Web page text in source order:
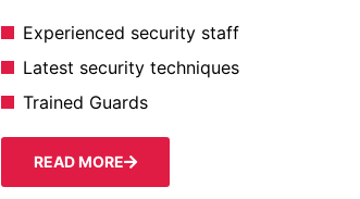
Experienced security staff
Latest security techniques
Trained Guards
READ MORE